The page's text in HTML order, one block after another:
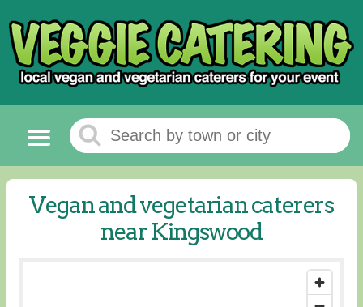
Vegan and vegetarian caterers
near Kingswood